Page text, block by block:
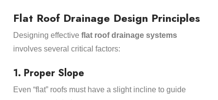
Flat Roof Drainage Design Principles
Designing effective flat roof drainage systems
involves several critical factors:
1. Proper Slope
Even “flat” roofs must have a slight incline to guide